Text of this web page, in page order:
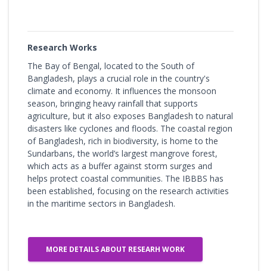
Research Works
The Bay of Bengal, located to the South of
Bangladesh, plays a crucial role in the country's
climate and economy. It influences the monsoon
season, bringing heavy rainfall that supports
agriculture, but it also exposes Bangladesh to natural
disasters like cyclones and floods. The coastal region
of Bangladesh, rich in biodiversity, is home to the
Sundarbans, the world’s largest mangrove forest,
which acts as a buffer against storm surges and
helps protect coastal communities. The IBBBS has
been established, focusing on the research activities
in the maritime sectors in Bangladesh.
MORE DETAILS ABOUT RESEARH WORK